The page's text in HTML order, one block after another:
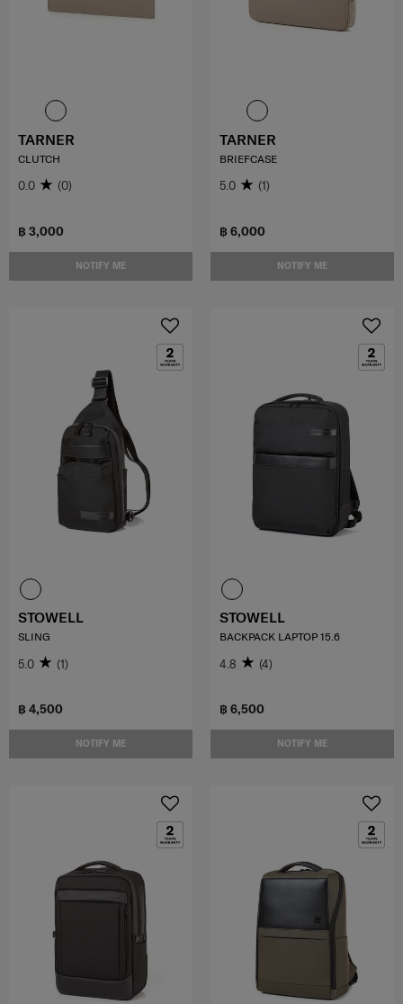
฿ 3,000
NOTIFY ME
TARNER
CLUTCH
0.0 (0)
฿ 6,000
NOTIFY ME
TARNER
BRIEFCASE
5.0 (1)
฿ 4,500
NOTIFY ME
STOWELL
SLING
5.0 (1)
฿ 6,500
NOTIFY ME
STOWELL
BACKPACK LAPTOP 15.6
4.8 (4)